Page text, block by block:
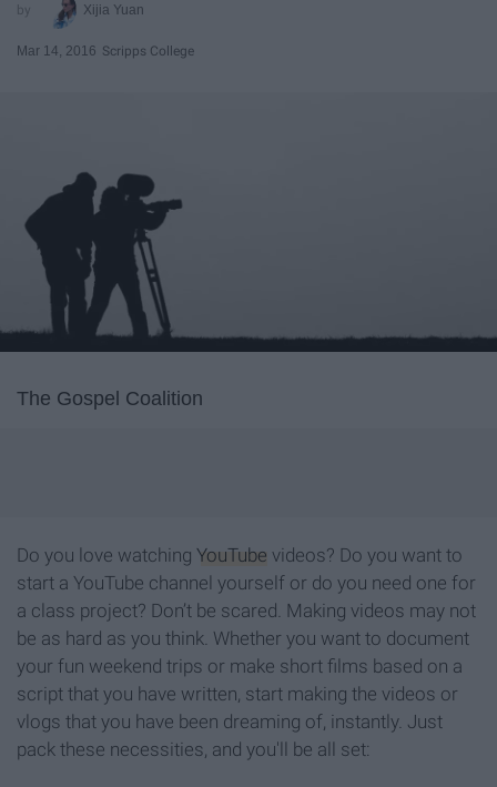
Xijia Yuan
Mar 14, 2016 Scripps College
The Gospel Coalition
Do you love watching YouTube videos? Do you want to
start a YouTube channel yourself or do you need one for
a class project? Don’t be scared. Making videos may not
be as hard as you think. Whether you want to document
your fun weekend trips or make short films based on a
script that you have written, start making the videos or
vlogs that you have been dreaming of, instantly. Just
pack these necessities, and you'll be all set: